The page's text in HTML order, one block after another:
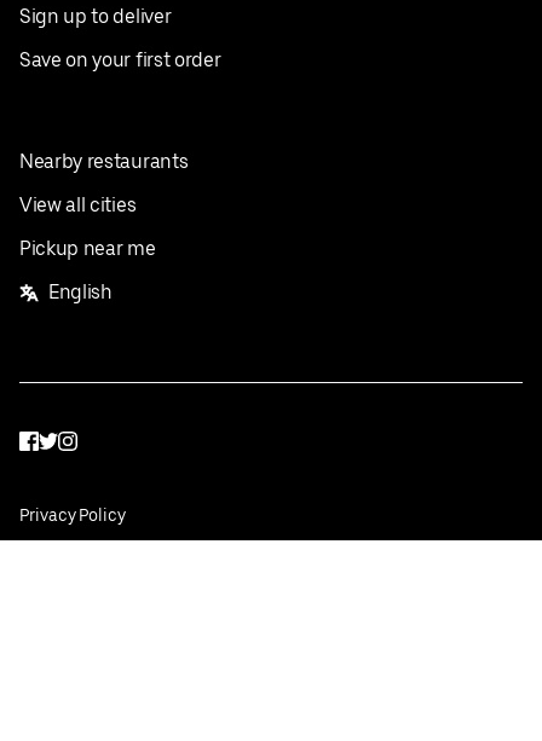
Sign up to deliver
Save on your first order
Nearby restaurants
View all cities
Pickup near me
English
Facebook
Twitter
Instagram
Privacy Policy